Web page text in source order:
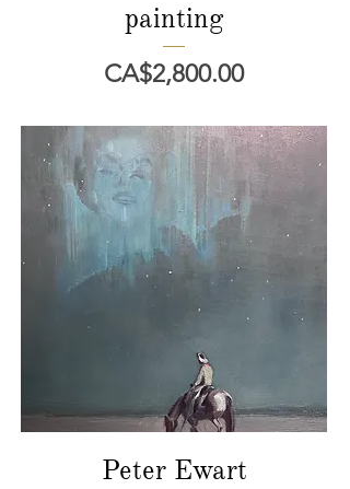
painting
價格
CA$2,800.00
Peter Ewart